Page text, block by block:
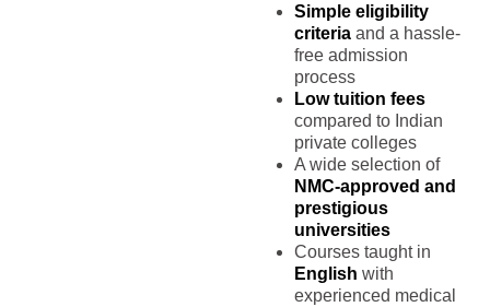
Simple eligibility
criteria and a hassle-
free admission
process
Low tuition fees
compared to Indian
private colleges
A wide selection of
NMC-approved and
prestigious
universities
Courses taught in
English with
experienced medical